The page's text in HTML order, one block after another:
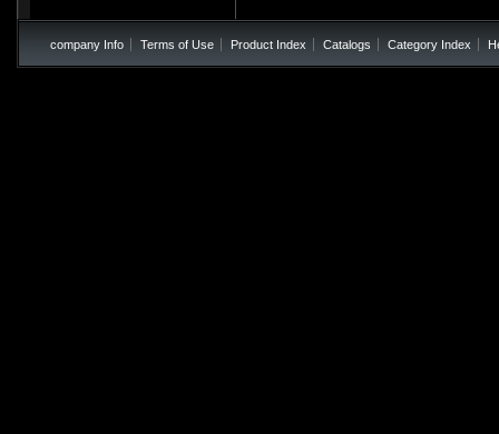
company Info Terms of Use Product Index Catalogs Category Index